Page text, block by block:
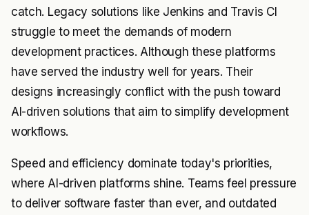
catch. Legacy solutions like Jenkins and Travis CI
struggle to meet the demands of modern
development practices. Although these platforms
have served the industry well for years. Their
designs increasingly conflict with the push toward
AI-driven solutions that aim to simplify development
workflows.
Speed and efficiency dominate today's priorities,
where AI-driven platforms shine. Teams feel pressure
to deliver software faster than ever, and outdated